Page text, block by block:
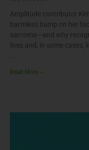
Amplitude contributor
harmless bump on her
sarcoma—and why
lives and, in some cases,
Read More »